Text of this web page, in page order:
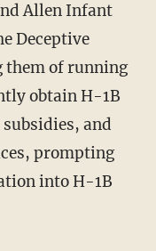
Allen Infant
Deceptive
them of running
obtain H-1B
and
prompting
into H-1B